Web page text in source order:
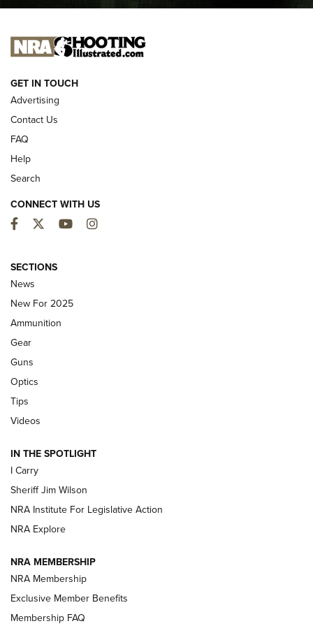
I CARRY
NEW FOR 2025
Hand to CRBN Stock Lineup | An Official
Journal Of The NRA
MDT,TIKKA T3X
First Look: Real Avid Tools For Short Barrel Rifles | An NRA
Shooting Sports Journal
Polish to Rimfire Steel | An NRA Shooting Sports Journal
Updating A Legend: Ruger Makes 10/22 Upgrades Standard
NEW FOR 2025
VIDEOS
GET IN TOUCH
Advertising
Contact Us
FAQ
Help
Search
CONNECT WITH US
Facebook
TwitterYouTubeInstagram
SECTIONS
News
New For 2025
Ammunition
Gear
Guns
Optics
Tips
Videos
IN THE SPOTLIGHT
I Carry
Sheriff Jim Wilson
NRA Institute For Legislative Action
NRA Explore
NRA MEMBERSHIP
NRA Membership
Exclusive Member Benefits
Membership FAQ